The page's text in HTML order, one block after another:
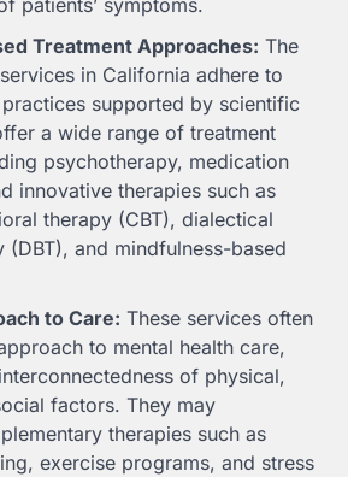
Treatment Approaches: The
in California adhere to
supported by scientific
a wide range of treatment
psychotherapy, medication
innovative therapies such as
therapy (CBT), dialectical
(DBT), and mindfulness-based
to Care: These services often
to mental health care,
of physical,
factors. They may
therapies such as
exercise programs, and stress